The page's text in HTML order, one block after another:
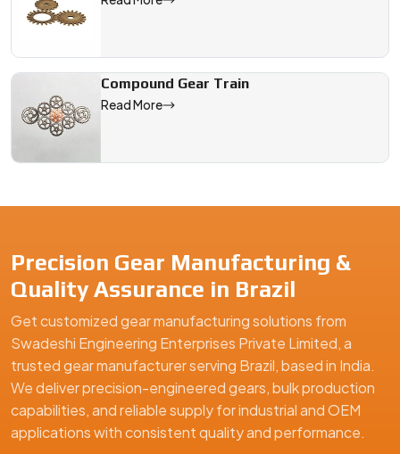
Compound Gear Train
Read More
Precision Gear Manufacturing &
Quality Assurance in Brazil
Get customized gear manufacturing solutions from
Swadeshi Engineering Enterprises Private Limited, a
trusted gear manufacturer serving Brazil, based in India.
We deliver precision-engineered gears, bulk production
capabilities, and reliable supply for industrial and OEM
applications with consistent quality and performance.